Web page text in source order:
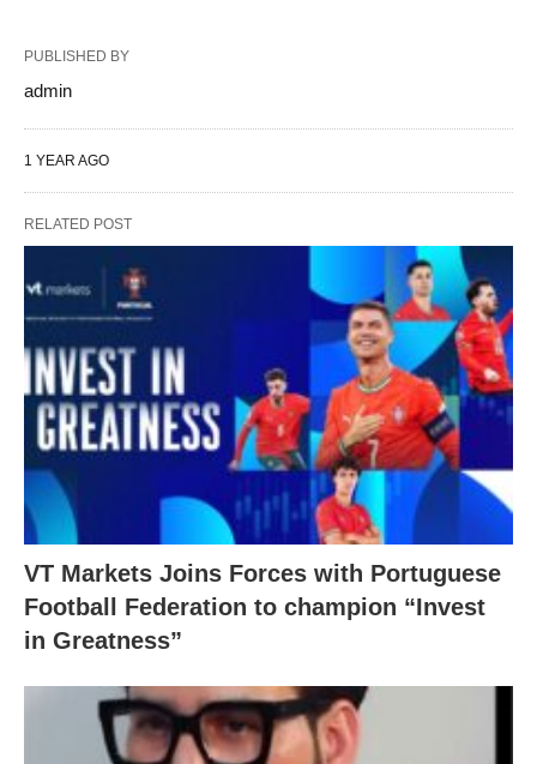
PUBLISHED BY
admin
1 YEAR AGO
RELATED POST
VT Markets Joins Forces with Portuguese
Football Federation to champion “Invest
in Greatness”